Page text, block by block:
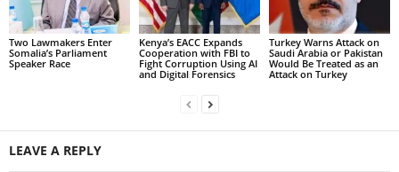
Two Lawmakers Enter
Somalia’s Parliament
Speaker Race
Kenya’s EACC Expands
Cooperation with FBI to
Fight Corruption Using AI
and Digital Forensics
Turkey Warns Attack on
Saudi Arabia or Pakistan
Would Be Treated as an
Attack on Turkey
LEAVE A REPLY